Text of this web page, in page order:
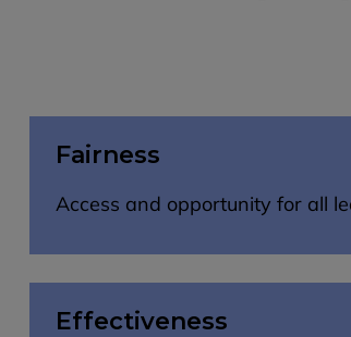
Fairness
Access and opportunity for all
Effectiveness